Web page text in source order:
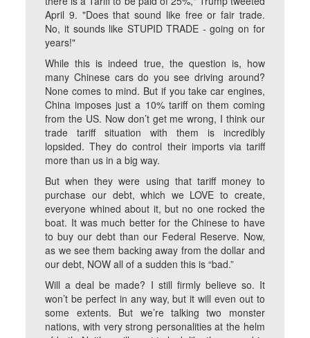
April 9. "Does that sound like free or fair trade.
No, it sounds like STUPID TRADE - going on for
years!"
While this is indeed true, the question is, how
many Chinese cars do you see driving around?
None comes to mind. But if you take car engines,
China imposes just a 10% tariff on them coming
from the US. Now don’t get me wrong, I think our
trade tariff situation with them is incredibly
lopsided. They do control their imports via tariff
more than us in a big way.
But when they were using that tariff money to
purchase our debt, which we LOVE to create,
everyone whined about it, but no one rocked the
boat. It was much better for the Chinese to have
to buy our debt than our Federal Reserve. Now,
as we see them backing away from the dollar and
our debt, NOW all of a sudden this is “bad.”
Will a deal be made? I still firmly believe so. It
won’t be perfect in any way, but it will even out to
some extents. But we’re talking two monster
nations, with very strong personalities at the helm